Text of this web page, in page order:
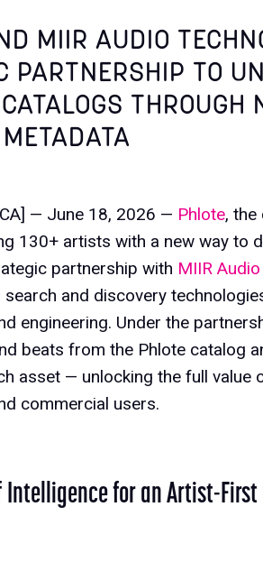
MIIR AUDIO
PARTNERSHIP TO
THROUGH
— June 18, 2026 — Phlote, the
130+ artists with a new way to
partnership with MIIR
and discovery
engineering. Under the
beats from the Phlote catalog
asset — unlocking the full
commercial users.
Intelligence for an Artist-